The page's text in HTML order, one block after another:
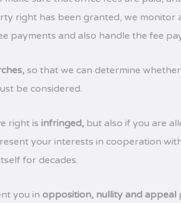
right has been granted, we monitor
payments and also handle the fee
so that we can determine
be considered.
right is infringed,but also if you are
your interests in cooperation
for decades.
you in opposition, nullity and appeal